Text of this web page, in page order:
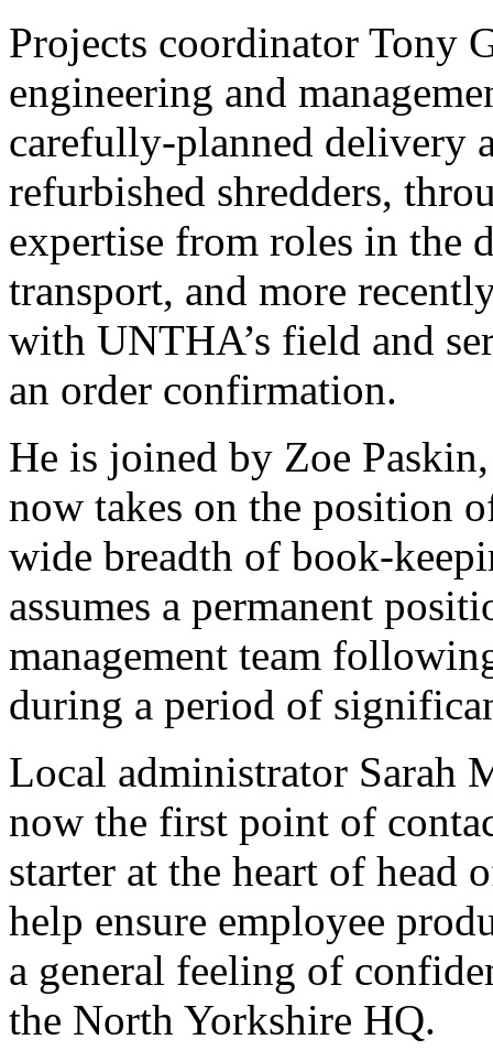
Projects coordinator Tony
engineering and
carefully-planned delivery
refurbished shredders,
expertise from roles in the
transport, and more
with UNTHA’s field and
an order confirmation.
He is joined by Zoe
now takes on the position
wide breadth of book-
assumes a permanent
management team
during a period of
Local administrator Sarah
now the first point of
starter at the heart of head
help ensure employee
a general feeling of
the North Yorkshire HQ.